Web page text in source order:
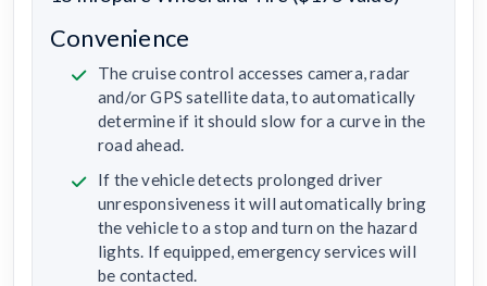
Convenience
The cruise control accesses camera, radar
and/or GPS satellite data, to automatically
determine if it should slow for a curve in the
road ahead.
If the vehicle detects prolonged driver
unresponsiveness it will automatically bring
the vehicle to a stop and turn on the hazard
lights. If equipped, emergency services will
be contacted.